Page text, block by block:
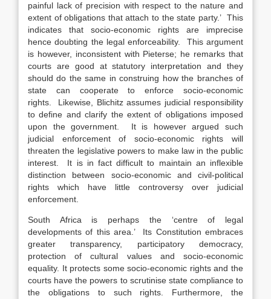
painful lack of precision with respect to the nature and
extent of obligations that attach to the state party.’ This
indicates that socio-economic rights are imprecise
hence doubting the legal enforceability. This argument
is however, inconsistent with Pieterse; he remarks that
courts are good at statutory interpretation and they
should do the same in construing how the branches of
state can cooperate to enforce socio-economic
rights. Likewise, Blichitz assumes judicial responsibility
to define and clarify the extent of obligations imposed
upon the government. It is however argued such
judicial enforcement of socio-economic rights will
threaten the legislative powers to make law in the public
interest. It is in fact difficult to maintain an inflexible
distinction between socio-economic and civil-political
rights which have little controversy over judicial
enforcement.
South Africa is perhaps the ‘centre of legal
developments of this area.’ Its Constitution embraces
greater transparency, participatory democracy,
protection of cultural values and socio-economic
equality. It protects some socio-economic rights and the
courts have the powers to scrutinise state compliance to
the obligations to such rights. Furthermore, the